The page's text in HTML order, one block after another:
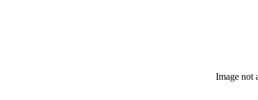
Image not